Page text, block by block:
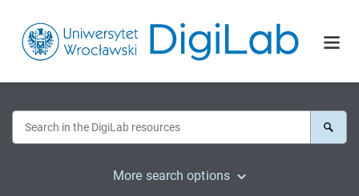
More search options